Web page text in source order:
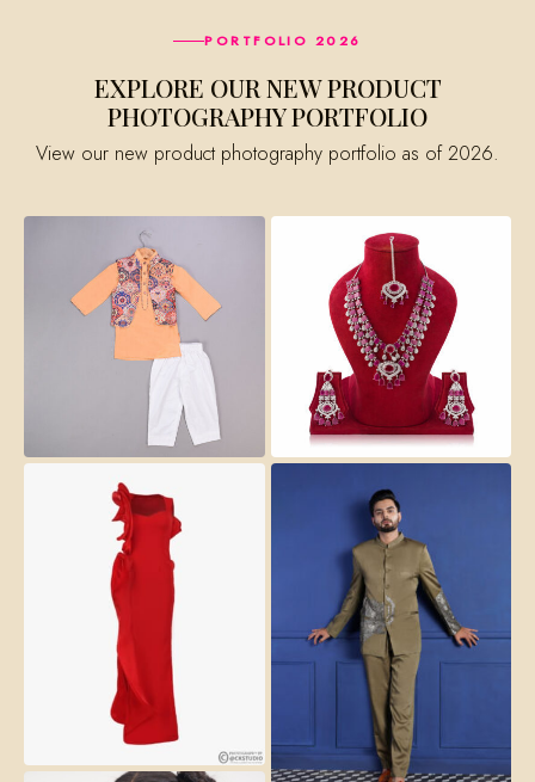
PORTFOLIO 2026
EXPLORE OUR NEW PRODUCT
PHOTOGRAPHY PORTFOLIO
View our new product photography portfolio as of 2026.